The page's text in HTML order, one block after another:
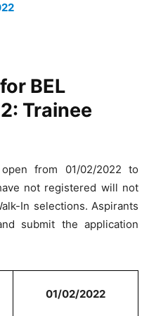
BEL
Trainee
from 01/02/2022 to
not registered will not
In selections. Aspirants
submit the application
01/02/2022